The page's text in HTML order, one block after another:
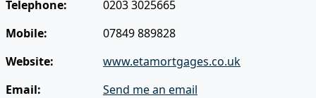
Telephone:
0203 3025665
Mobile:
07849 889828
Website:
www.etamortgages.co.uk
Email:
Send me an email